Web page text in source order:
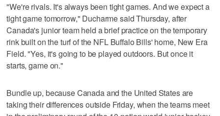
"We're rivals. It's always been tight games. And we expect a
tight game tomorrow," Ducharme said Thursday, after
Canada's junior team held a brief practice on the temporary
rink built on the turf of the NFL Buffalo Bills' home, New Era
Field. "Yes, it's going to be played outdoors. But once it
starts, game on."
Bundle up, because Canada and the United States are
taking their differences outside Friday, when the teams meet